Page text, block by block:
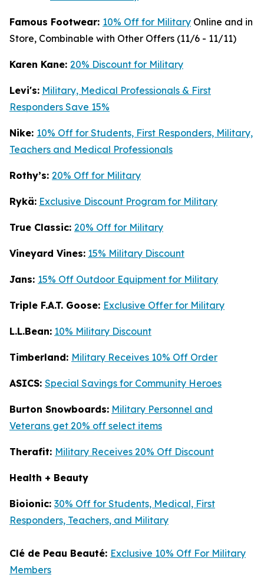
Famous Footwear: 10% Off for Military Online and in
Store, Combinable with Other Offers (11/6 - 11/11)
Karen Kane: 20% Discount for Military
Levi's: Military, Medical Professionals & First
Responders Save 15%
Nike: 10% Off for Students, First Responders, Military,
Teachers and Medical Professionals
Rothy’s: 20% Off for Military
Rykä: Exclusive Discount Program for Military
True Classic: 20% Off for Military
Vineyard Vines: 15% Military Discount
Jans: 15% Off Outdoor Equipment for Military
Triple F.A.T. Goose: Exclusive Offer for Military
L.L.Bean: 10% Military Discount
Timberland: Military Receives 10% Off Order
ASICS: Special Savings for Community Heroes
Burton Snowboards: Military Personnel and
Veterans get 20% off select items
Therafit: Military Receives 20% Off Discount
Health + Beauty
Bioionic: 30% Off for Students, Medical, First
Responders, Teachers, and Military
Clé de Peau Beauté: Exclusive 10% Off For Military
Members